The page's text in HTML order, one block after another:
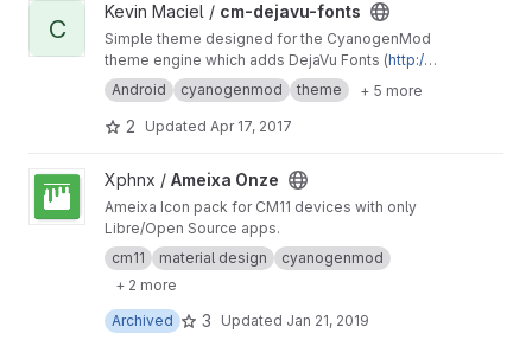
View cm-dejavu-fonts project
C
Kevin Maciel / cm-dejavu-fonts
Simple theme designed for the CyanogenMod
theme engine which adds DejaVu Fonts (http://
dejavu-fonts.org) and nothing more.
Android cyanogenmod theme + 5 more
2 Updated Apr 17, 2017
View Ameixa Onze project
Xphnx / Ameixa Onze
Ameixa Icon pack for CM11 devices with only
Libre/Open Source apps.
cm11
material design
cyanogenmod
+ 2 more
Archived
3 Updated Jan 21, 2019